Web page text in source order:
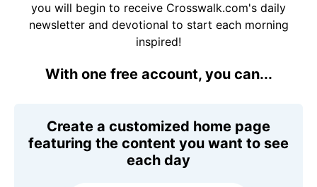
you will begin to receive Crosswalk.com's daily
newsletter and devotional to start each morning
inspired!
With one free account, you can...
Create a customized home page
featuring the content you want to see
each day